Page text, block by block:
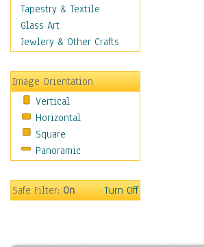
Figurative
Hobbies
Holidays
Maps
Military & Law
Motivational
Movies
Music
People
Religion & Spirituality
Tapestry & Textile
Glass Art
Jewlery & Other Crafts
Image Orientation
Vertical
Horizontal
Square
Panoramic
Safe Filter:On Turn Off